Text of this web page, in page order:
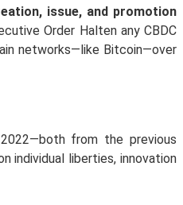
issue, and promotion
Order Halten any CBDC
networks—like Bitcoin—over
from the previous
individual liberties, innovation